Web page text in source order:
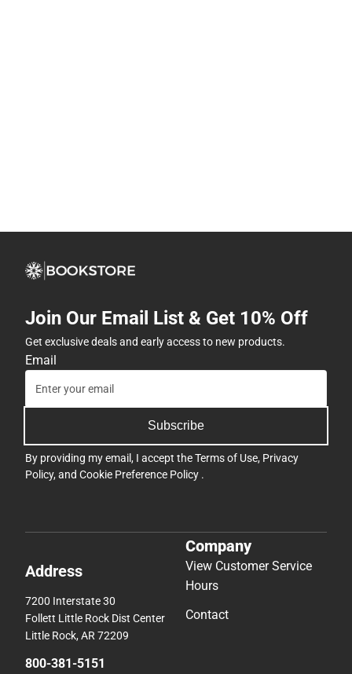
Join Our Email List & Get 10% Off
Get exclusive deals and early access to new products.
Email
Subscribe
By providing my email, I accept theTerms of Use, Privacy
Policy, and Cookie Preference Policy .
Address
7200 Interstate 30
Follett Little Rock Dist Center
Little Rock, AR 72209
800-381-5151
Company
View Customer Service
Hours
Contact